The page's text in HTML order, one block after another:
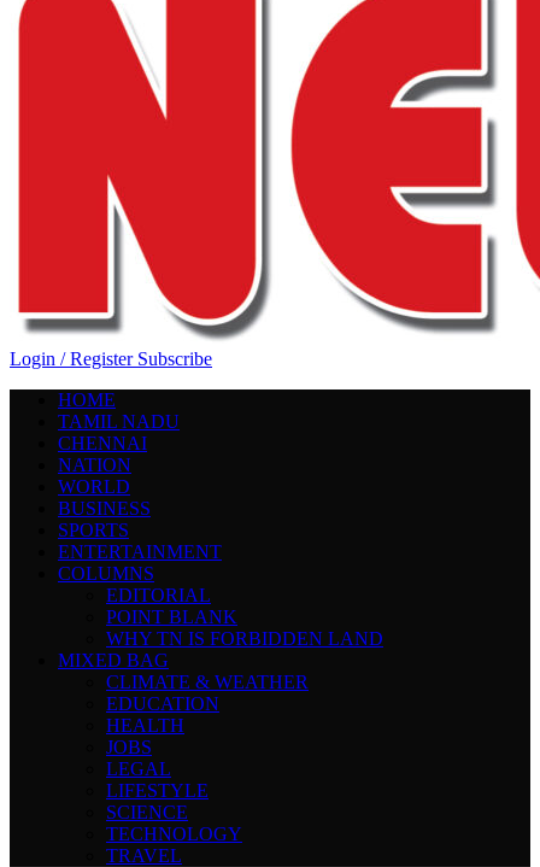
Login / Register Subscribe
HOME
TAMIL NADU
CHENNAI
NATION
WORLD
BUSINESS
SPORTS
ENTERTAINMENT
COLUMNS
EDITORIAL
POINT BLANK
WHY TN IS FORBIDDEN LAND
MIXED BAG
CLIMATE & WEATHER
EDUCATION
HEALTH
JOBS
LEGAL
LIFESTYLE
SCIENCE
TECHNOLOGY
TRAVEL